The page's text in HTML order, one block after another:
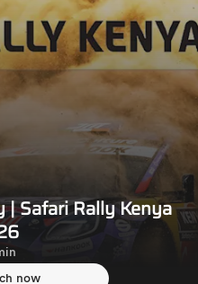
| Safari Rally Kenya
now